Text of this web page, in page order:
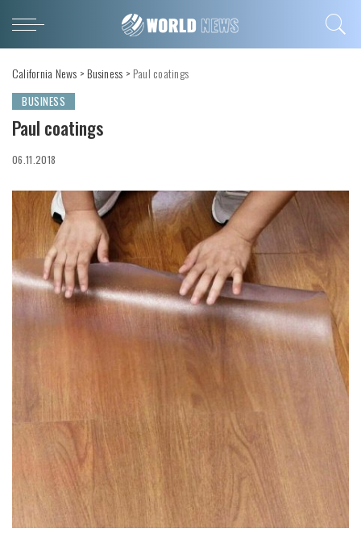
California News > Business > Paul coatings
BUSINESS
Paul coatings
06.11.2018